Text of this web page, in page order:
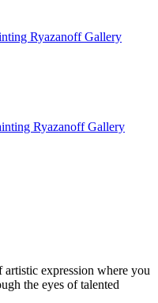
artistic expression where you
the eyes of talented